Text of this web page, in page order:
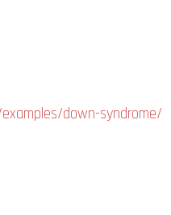
down-syndrome/